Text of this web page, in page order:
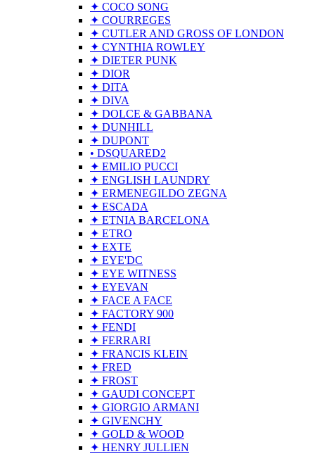
✦ COCO SONG
✦ COURREGES
✦ CUTLER AND GROSS OF LONDON
✦ CYNTHIA ROWLEY
✦ DIETER PUNK
✦ DIOR
✦ DITA
✦ DIVA
✦ DOLCE & GABBANA
✦ DUNHILL
✦ DUPONT
• DSQUARED2
✦ EMILIO PUCCI
✦ ENGLISH LAUNDRY
✦ ERMENEGILDO ZEGNA
✦ ESCADA
✦ ETNIA BARCELONA
✦ ETRO
✦ EXTE
✦ EYE'DC
✦ EYE WITNESS
✦ EYEVAN
✦ FACE A FACE
✦ FACTORY 900
✦ FENDI
✦ FERRARI
✦ FRANCIS KLEIN
✦ FRED
✦ FROST
✦ GAUDI CONCEPT
✦ GIORGIO ARMANI
✦ GIVENCHY
✦ GOLD & WOOD
✦ HENRY JULLIEN